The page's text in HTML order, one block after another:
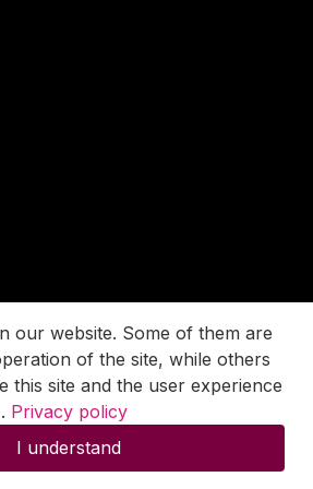
our website. Some of them are
of the site, while others
this site and the user experience
Privacy policy
I understand